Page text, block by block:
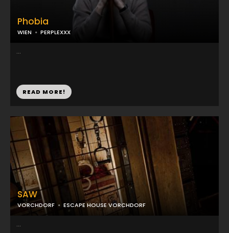
Phobia
WIEN PERPLEXXX
...
READ MORE!
SAW
VORCHDORF ESCAPE HOUSE VORCHDORF
...